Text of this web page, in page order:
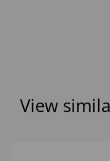
View